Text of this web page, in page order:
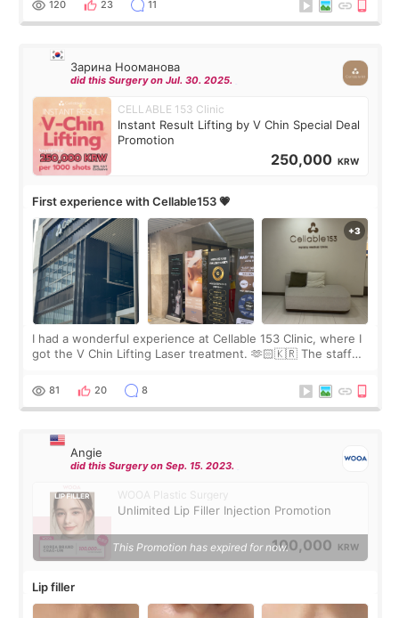
120 23 11
Зарина Нооманова
did this Surgery on Jul. 30. 2025.
CELLABLE 153 Clinic
Instant Result Lifting by V Chin Special Deal
Promotion
250,000 KRW
First experience with Cellable153 💗
I had a wonderful experience at Cellable 153 Clinic, where I
got the V Chin Lifting Laser treatment. 🫶🏻🇰🇷 The staff
throughout the process.😇
81 20 8
Angie
did this Surgery on Sep. 15. 2023.
WOOA Plastic Surgery
Unlimited Lip Filler Injection Promotion
100,000 KRW
This Promotion has expired for now.
Lip filler